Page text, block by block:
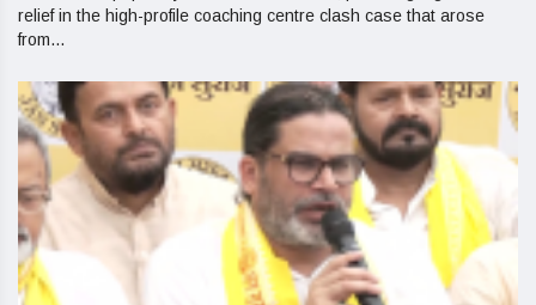
relief in the high-profile coaching centre clash case that arose
from...